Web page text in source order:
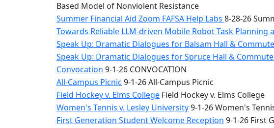
Based Model of Nonviolent Resistance
Summer Financial Aid Zoom FAFSA Help Labs 8-28-26
Towards Reliable LLM-driven Mobile Robot Task Planning
Speak Up: Dramatic Dialogues for Balsam Hall &
Speak Up: Dramatic Dialogues for Spruce Hall &
Convocation 9-1-26 CONVOCATION
All-Campus Picnic 9-1-26 All-Campus Picnic
Field Hockey v. Elms College Field Hockey v. Elms College
Women's Tennis v. Lesley University9-1-26 Women's
First Generation Student Welcome Reception 9-1-26 First